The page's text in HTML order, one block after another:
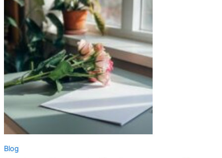
Pages:
Turning
Over
a
New
Leaf
Blog